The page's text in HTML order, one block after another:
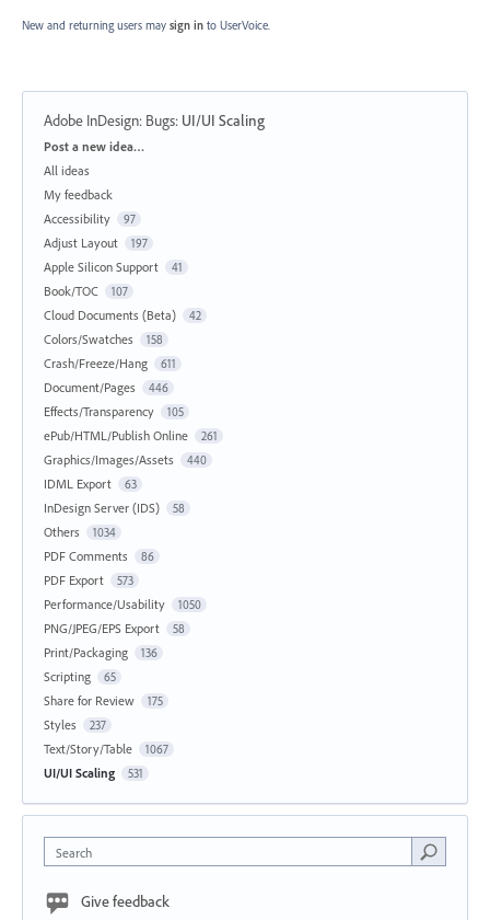
New and returning users may sign in to UserVoice.
Adobe InDesign: Bugs: UI/UI Scaling
Categories
Post a new idea…
All ideas
My feedback
Accessibility
97
Adjust Layout 197
Apple Silicon Support 41
Book/TOC 107
Cloud Documents (Beta) 42
Colors/Swatches 158
Crash/Freeze/Hang 611
Document/Pages 446
Effects/Transparency 105
ePub/HTML/Publish Online 261
Graphics/Images/Assets 440
IDML Export 63
InDesign Server (IDS) 58
Others 1034
PDF Comments 86
PDF Export 573
Performance/Usability 1050
PNG/JPEG/EPS Export 58
Print/Packaging 136
Scripting 65
Share for Review 175
Styles 237
Text/Story/Table 1067
UI/UI Scaling 531
Search
Give feedback